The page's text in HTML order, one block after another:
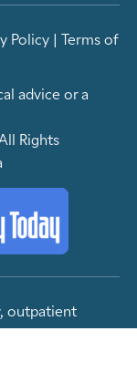
Policy | Terms of
advice or a
Rights
outpatient
of any